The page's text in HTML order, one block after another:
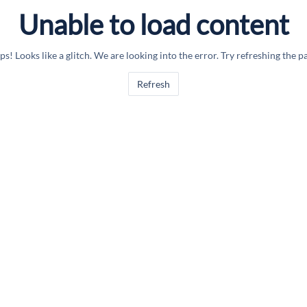
Unable to load content
Looks like a glitch. We are looking into the error. Try refreshing the
Refresh